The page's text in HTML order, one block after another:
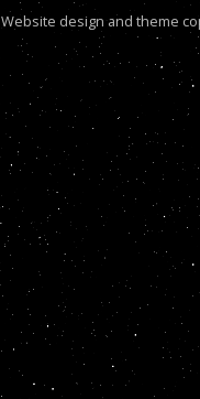
Website design and theme